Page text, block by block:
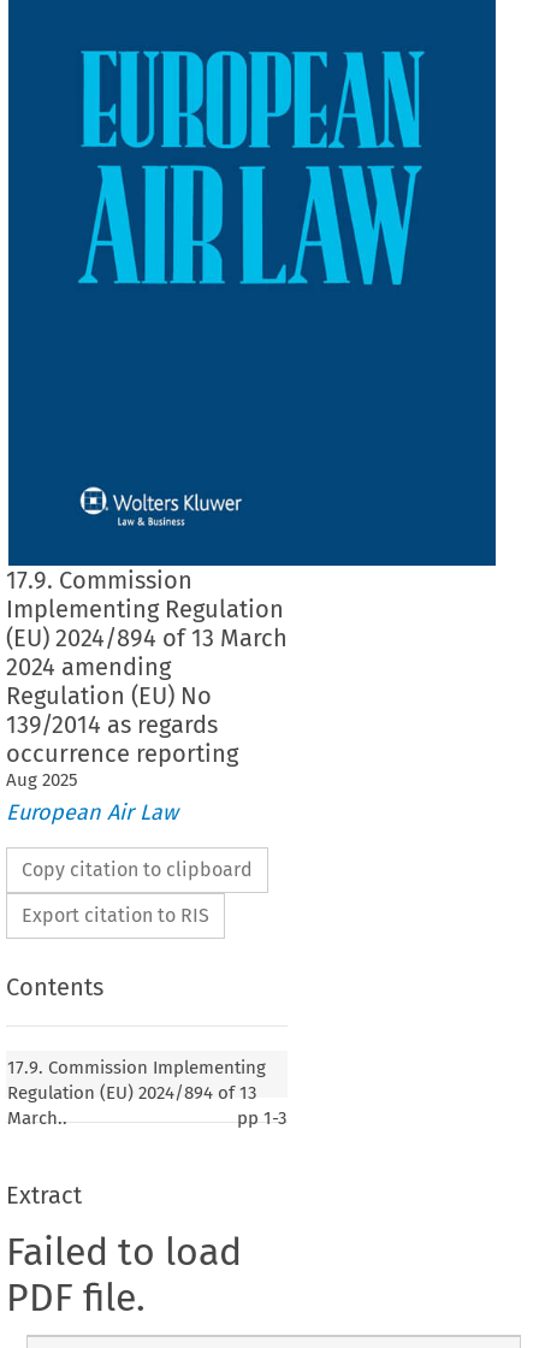
17.9. Commission
Implementing Regulation
(EU) 2024/894 of 13 March
2024 amending
Regulation (EU) No
139/2014 as regards
occurrence reporting
Aug 2025
European Air Law
Copy citation to clipboard
Export citation to RIS
Contents
17.9. Commission Implementing
Regulation (EU) 2024/894 of 13
March..
pp1-3
Extract
Failed to load
PDF file.